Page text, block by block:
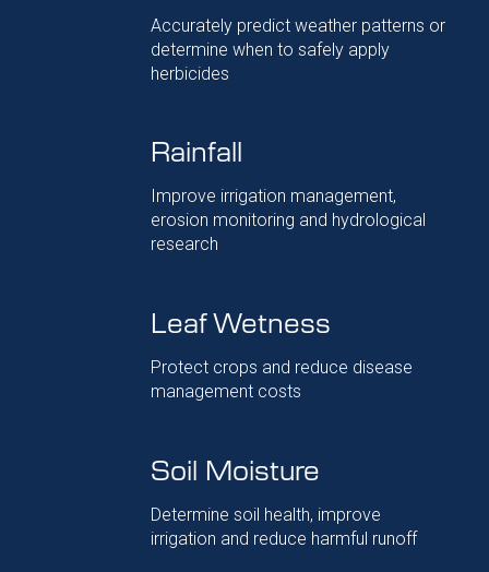
Accurately predict weather patterns or
determine when to safely apply
herbicides
Rainfall
Improve irrigation management,
erosion monitoring and hydrological
research
Leaf Wetness
Protect crops and reduce disease
management costs
Soil Moisture
Determine soil health, improve
irrigation and reduce harmful runoff